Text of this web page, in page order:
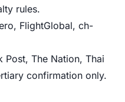
rules.
FlightGlobal, ch-
Post, The Nation, Thai
confirmation only.